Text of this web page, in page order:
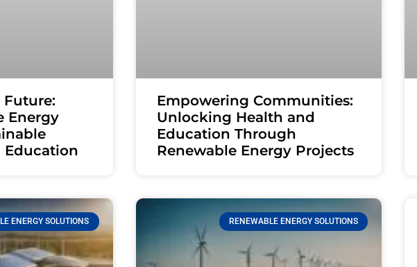
Energy
Empowering Communities:
Unlocking Health and
Education Through
Renewable Energy Projects
ENERGY SOLUTIONS RENEWABLE ENERGY SOLUTIONS